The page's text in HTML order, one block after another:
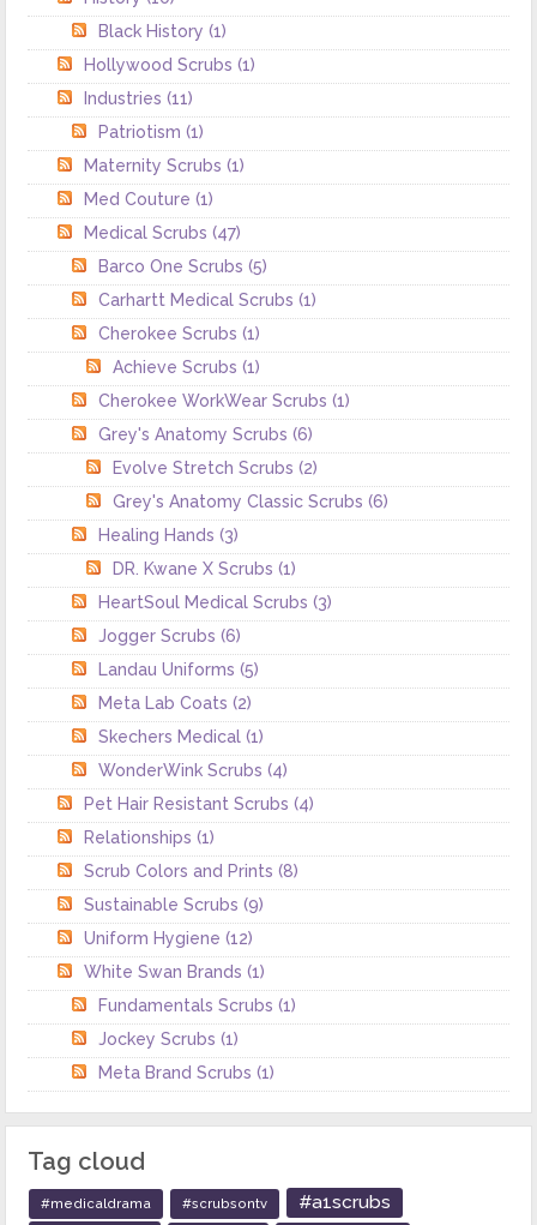
Black History(1)
Hollywood Scrubs(1)
Industries(11)
Patriotism(1)
Maternity Scrubs(1)
Med Couture(1)
Medical Scrubs(47)
Barco One Scrubs(5)
Carhartt Medical Scrubs(1)
Cherokee Scrubs(1)
Achieve Scrubs(1)
Cherokee WorkWear Scrubs(1)
Grey's Anatomy Scrubs(6)
Evolve Stretch Scrubs(2)
Grey's Anatomy Classic Scrubs(6)
Healing Hands(3)
DR. Kwane X Scrubs(1)
HeartSoul Medical Scrubs(3)
Jogger Scrubs(6)
Landau Uniforms(5)
Meta Lab Coats(2)
Skechers Medical(1)
WonderWink Scrubs(4)
Pet Hair Resistant Scrubs(4)
Relationships(1)
Scrub Colors and Prints(8)
Sustainable Scrubs(9)
Uniform Hygiene(12)
White Swan Brands(1)
Fundamentals Scrubs(1)
Jockey Scrubs(1)
Meta Brand Scrubs(1)
Tag cloud
#medicaldrama #scrubsontv #a1scrubs